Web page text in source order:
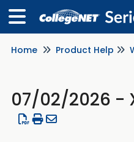
Home Product Help
07/02/2026 -